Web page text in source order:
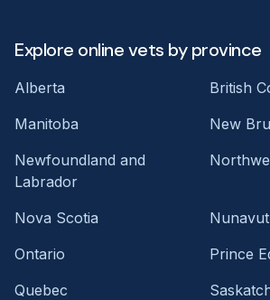
Explore online vets by province
Alberta
British
Manitoba
New
Newfoundland and
Labrador
Nova Scotia
Nunavut
Ontario
Prince
Quebec